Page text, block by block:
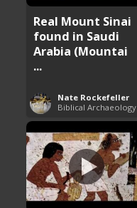
Real Mount Sinai
found in Saudi
Arabia (Mountai
...
Nate Rockefeller
Biblical Archaeology